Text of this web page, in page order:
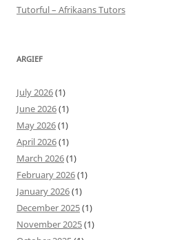
Tutorful – Afrikaans Tutors
ARGIEF
July 2026(1)
June 2026(1)
May 2026(1)
April 2026(1)
March 2026(1)
February 2026(1)
January 2026(1)
December 2025(1)
November 2025(1)